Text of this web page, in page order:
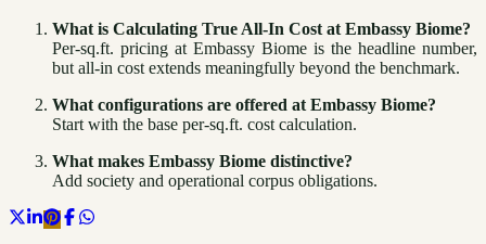
What is Calculating True All-In Cost at Embassy Biome?
Per-sq.ft. pricing at Embassy Biome is the headline number,
but all-in cost extends meaningfully beyond the benchmark.
What configurations are offered at Embassy Biome?
Start with the base per-sq.ft. cost calculation.
What makes Embassy Biome distinctive?
Add society and operational corpus obligations.